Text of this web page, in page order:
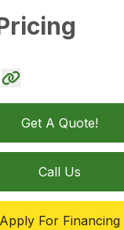
Get A Quote!
Call Us
Apply For Financing